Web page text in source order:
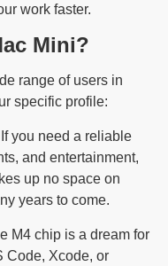
work faster.
Mini?
range of users in
specific profile:
If you need a reliable
and entertainment,
up no space on
years to come.
M4 chip is a dream for
Code, Xcode, or